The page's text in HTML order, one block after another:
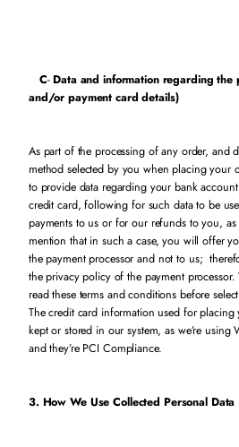
C- Data and information regarding the
and/or payment card details)
As part of the processing of any order, and
method selected by you when placing your
to provide data regarding your bank
credit card, following for such data to be
payments to us or for our refunds to you, as
mention that in such a case, you will offer
the payment processor and not to us;
the privacy policy of the payment
read these terms and conditions before
The credit card information used for placing
kept or stored in our system, as we’re using
and they’re PCI Compliance.
3. How We Use Collected Personal Data